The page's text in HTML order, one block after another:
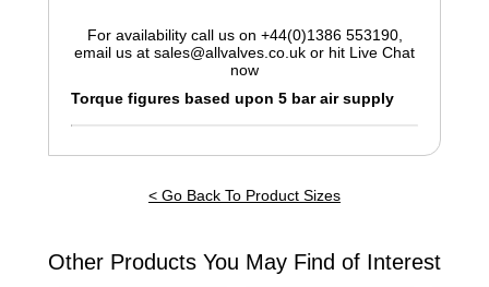
For availability call us on +44(0)1386 553190,
email us at sales@allvalves.co.uk or hit Live Chat
now
Torque figures based upon 5 bar air supply
< Go Back To Product Sizes
Other Products You May Find of Interest